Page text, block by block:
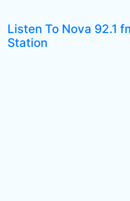
Listen To Nova 92.1
Station